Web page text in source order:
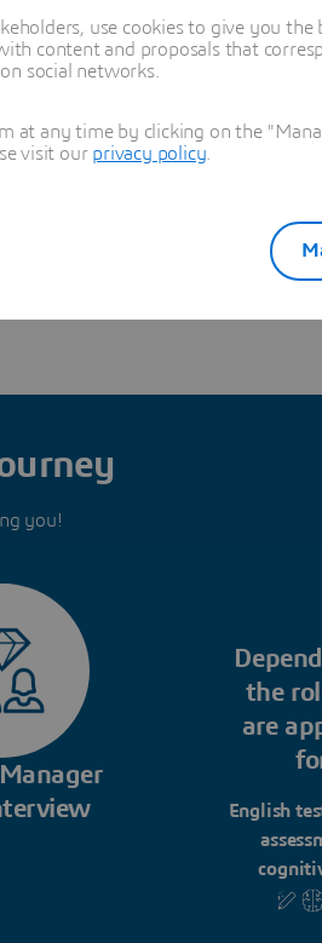
you!
the
are
English
use cookies to give you
content and proposals that
social networks.
at any time by clicking on the
visit our privacy policy